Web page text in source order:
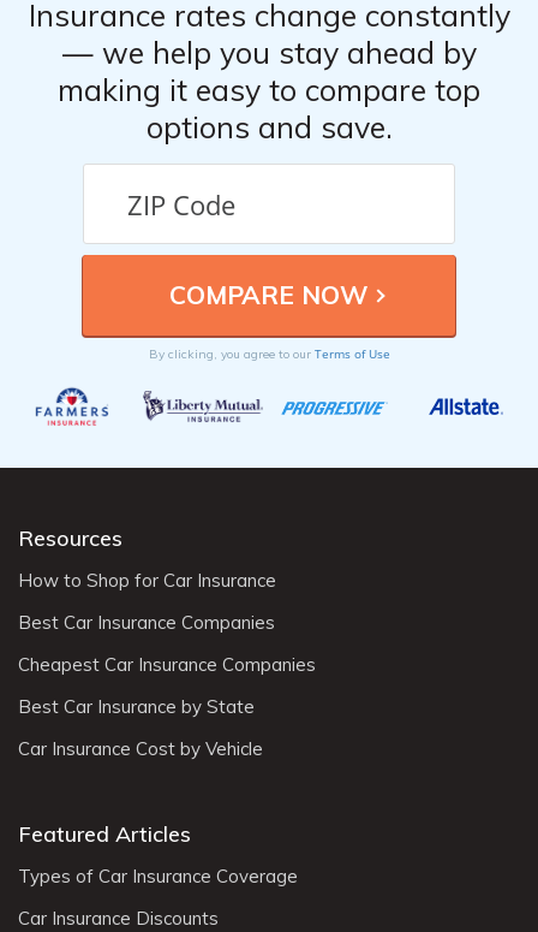
Insurance rates change constantly
— we help you stay ahead by
making it easy to compare top
options and save.
By clicking, you agree to our Terms of Use
Resources
How to Shop for Car Insurance
Best Car Insurance Companies
Cheapest Car Insurance Companies
Best Car Insurance by State
Car Insurance Cost by Vehicle
Featured Articles
Types of Car Insurance Coverage
Car Insurance Discounts